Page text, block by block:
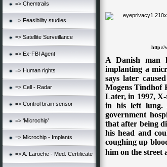
=> Chemtrails
=> Feasibility studies
=> Satellite Surveillance
=> Ex-FBI Agent
=> Human rights
=> Cell - Radar
=> Control brain sensor
=> ‘Microchip’
=> Microchip - Implants
=> A. Laroche - Med. Certificate
http://
A Danish man
implanting a
says later
Mogens Tindhof
Later, in 1997,
in his left lung.
government
that after being
his head and
coughing up
him on the street